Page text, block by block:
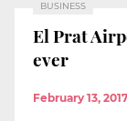
BUSINESS
El Prat
ever
February 13, 2017